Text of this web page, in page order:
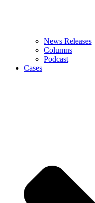
News Releases
Columns
Podcast
Cases